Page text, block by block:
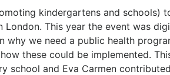
kindergartens and schools)
This year the event was
why we need a public health
these could be implemented.
and Eva Carmen